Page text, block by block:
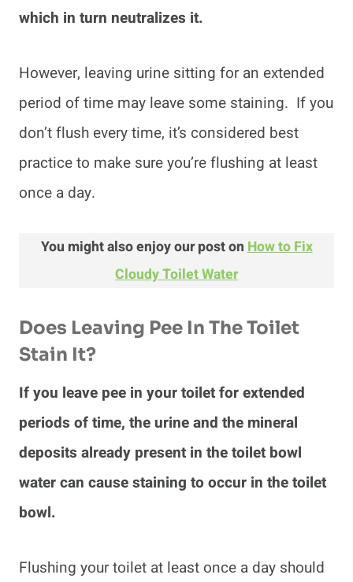
which in turn neutralizes it.
However, leaving urine sitting for an extended
period of time may leave some staining. If you
don’t flush every time, it’s considered best
practice to make sure you’re flushing at least
once a day.
You might also enjoy our post on How to Fix
Cloudy Toilet Water
Does Leaving Pee In The Toilet
Stain It?
If you leave pee in your toilet for extended
periods of time, the urine and the mineral
deposits already present in the toilet bowl
water can cause staining to occur in the toilet
bowl.
Flushing your toilet at least once a day should